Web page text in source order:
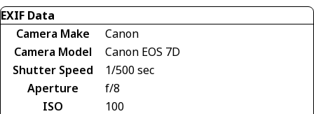
EXIF Data
Camera Make
Canon
Camera Model
Canon EOS 7D
Shutter Speed
1/500 sec
Aperture
f/8
ISO
100